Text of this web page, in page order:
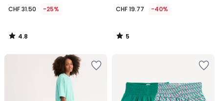
CHF 31.50 -25%
4.8
/
CHF 19.77 -40%
5
/